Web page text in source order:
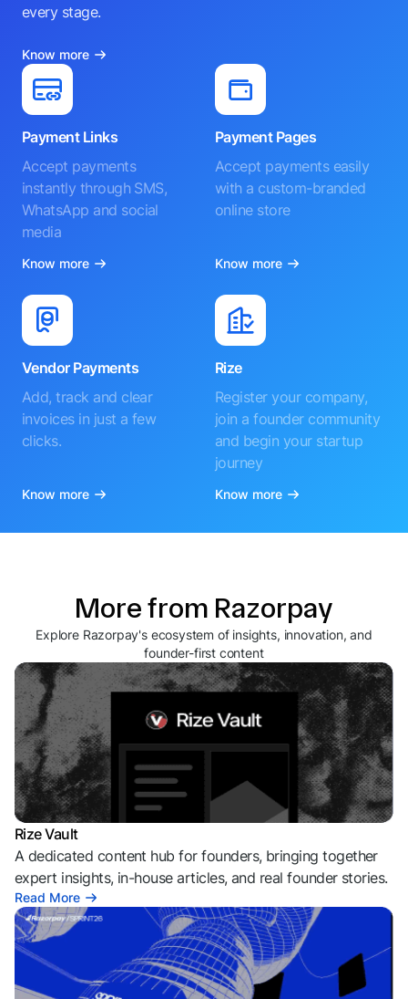
every stage.
Know more
Payment Links
Accept payments
instantly through SMS,
WhatsApp and social
media
Know more
Payment Pages
Accept payments easily
with a custom-branded
online store
Know more
Vendor Payments
Add, track and clear
invoices in just a few
clicks.
Know more
Rize
Register your company,
join a founder community
and begin your startup
journey
Know more
More from Razorpay
Explore Razorpay's ecosystem of insights, innovation, and
founder-first content
Rize Vault
A dedicated content hub for founders, bringing together
expert insights, in-house articles, and real founder stories.
Read More